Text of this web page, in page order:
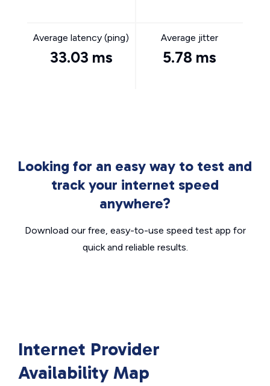
Average latency (ping)
33.03 ms
Average jitter
5.78 ms
Looking for an easy way to test and
track your internet speed
anywhere?
Download our free, easy-to-use speed test app for
quick and reliable results.
Internet Provider
Availability Map